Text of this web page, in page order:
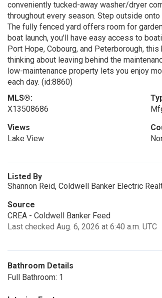
conveniently tucked-away washer/dryer
throughout every season. Step outside
The fully fenced yard offers room for
boat launch, you'll have easy access to
Port Hope, Cobourg, and Peterborough,
thinking about leaving behind the
low-maintenance property lets you enjoy
each day. (id:8860)
MLS®:
X13508686
Views
Lake View
Listed By
Shannon Reid, Coldwell Banker Electric
Source
CREA - Coldwell Banker Feed
Last checked Aug. 6, 2026 at 6:40 a.m. UTC
Bathroom Details
Full Bathroom: 1